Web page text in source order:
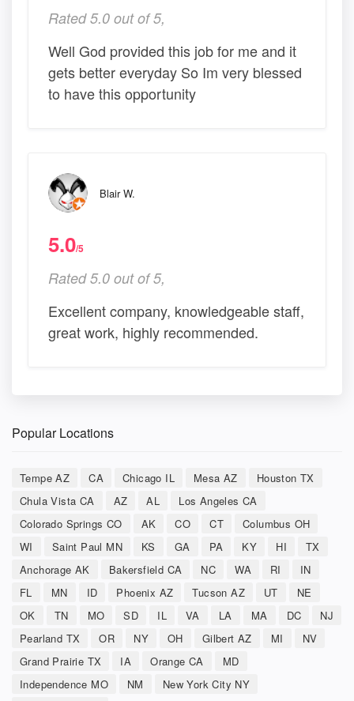
Rated 5.0 out of 5,
Well God provided this job for me and it
gets better everyday So Im very blessed
to have this opportunity
Blair W.
5.0/5
Rated 5.0 out of 5,
Excellent company, knowledgeable staff,
great work, highly recommended.
Popular Locations
Tempe AZ CA Chicago IL Mesa AZ
Houston TX
Chula Vista CA
AZ AL
Los Angeles CA
Colorado Springs CO
AK CO CT
Columbus OH
WI
Saint Paul MN KS GA PA KY HI
TX
Anchorage AK
Bakersfield CA NC WA RI
IN
FL
MN ID Phoenix AZ Tucson AZ UT
NE
OK
TN MO SD IL VA LA MA DC
NJ
Pearland TX
OR NY OH Gilbert AZ MI
NV
Grand Prairie TX
IA Orange CA
MD
Independence MO
NM
New York City NY